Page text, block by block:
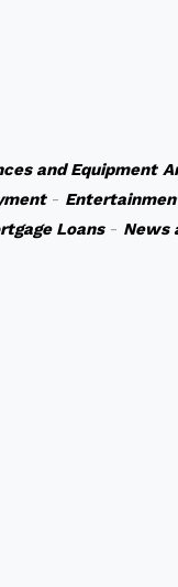
and Equipment
-
Loans- News